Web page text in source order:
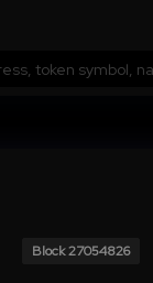
Block 27054826